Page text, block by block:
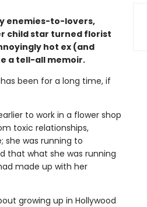
enemies-to-lovers,
child star turned florist
hot ex (and
a tell-all memoir.
been for a long time, if
to work in a flower shop
toxic relationships,
she was running to
that what she was running
made up with her
growing up in Hollywood